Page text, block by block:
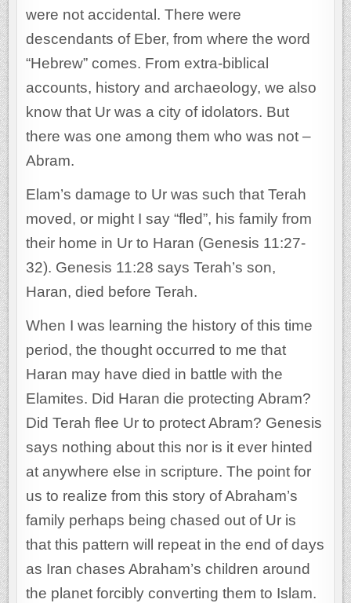
were not accidental. There were
descendants of Eber, from where the word
“Hebrew” comes. From extra-biblical
accounts, history and archaeology, we also
know that Ur was a city of idolators. But
there was one among them who was not –
Abram.
Elam’s damage to Ur was such that Terah
moved, or might I say “fled”, his family from
their home in Ur to Haran (Genesis 11:27-
32). Genesis 11:28 says Terah’s son,
Haran, died before Terah.
When I was learning the history of this time
period, the thought occurred to me that
Haran may have died in battle with the
Elamites. Did Haran die protecting Abram?
Did Terah flee Ur to protect Abram? Genesis
says nothing about this nor is it ever hinted
at anywhere else in scripture. The point for
us to realize from this story of Abraham’s
family perhaps being chased out of Ur is
that this pattern will repeat in the end of days
as Iran chases Abraham’s children around
the planet forcibly converting them to Islam.